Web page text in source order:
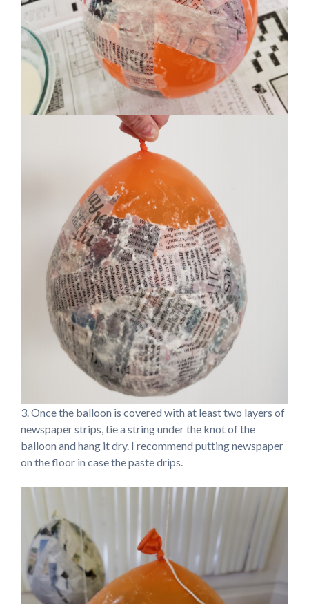
3. Once the balloon is covered with at least two layers of
newspaper strips, tie a string under the knot of the
balloon and hang it dry. I recommend putting newspaper
on the floor in case the paste drips.